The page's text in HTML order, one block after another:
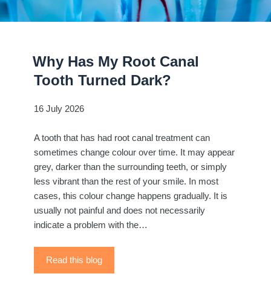
Why Has My Root Canal
Tooth Turned Dark?
16 July 2026
A tooth that has had root canal treatment can
sometimes change colour over time. It may appear
grey, darker than the surrounding teeth, or simply
less vibrant than the rest of your smile. In most
cases, this colour change happens gradually. It is
usually not painful and does not necessarily
indicate a problem with the…
Read this blog